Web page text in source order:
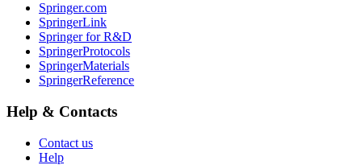
Springer.com
SpringerLink
Springer for R&D
SpringerProtocols
SpringerMaterials
SpringerReference
Help & Contacts
Contact us
Help